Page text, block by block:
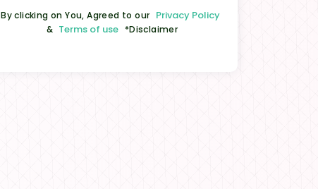
By clicking on You, Agreed to our Privacy Policy
& Terms of use *Disclaimer